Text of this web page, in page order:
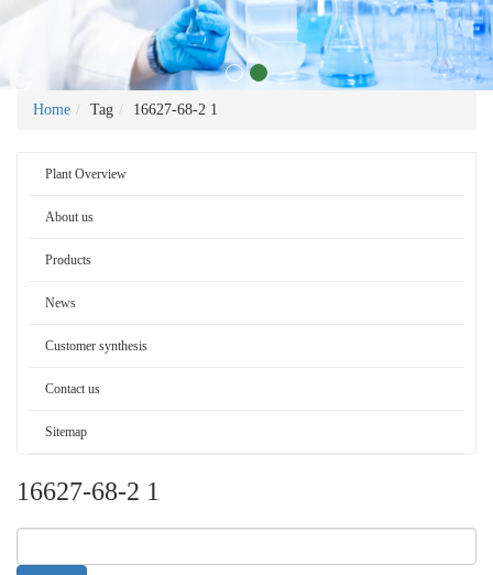
Home Tag 16627-68-2 1
Plant Overview
About us
Products
News
Customer synthesis
Contact us
Sitemap
16627-68-2 1